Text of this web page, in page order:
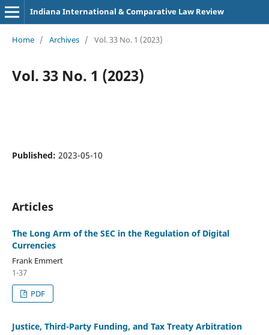
Indiana International & Comparative Law Review
Home / Archives / Vol. 33 No. 1 (2023)
Vol. 33 No. 1 (2023)
Published: 2023-05-10
Articles
The Long Arm of the SEC in the Regulation of Digital
Currencies
Frank Emmert
1-37
PDF
Justice, Third-Party Funding, and Tax Treaty Arbitration